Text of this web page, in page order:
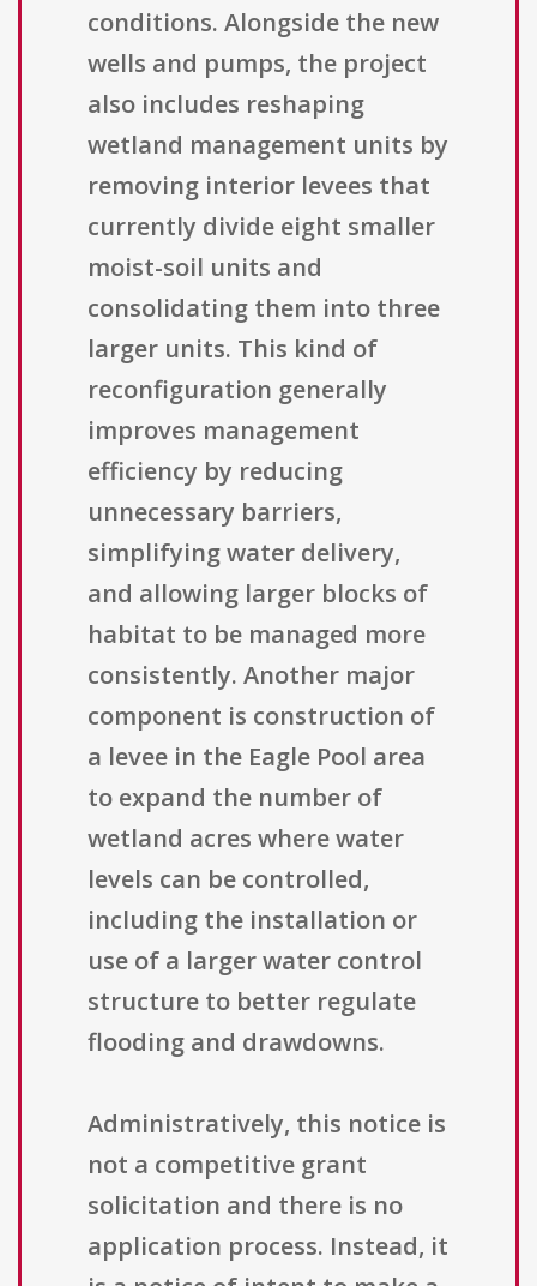
conditions. Alongside the new
wells and pumps, the project
also includes reshaping
wetland management units by
removing interior levees that
currently divide eight smaller
moist-soil units and
consolidating them into three
larger units. This kind of
reconfiguration generally
improves management
efficiency by reducing
unnecessary barriers,
simplifying water delivery,
and allowing larger blocks of
habitat to be managed more
consistently. Another major
component is construction of
a levee in the Eagle Pool area
to expand the number of
wetland acres where water
levels can be controlled,
including the installation or
use of a larger water control
structure to better regulate
flooding and drawdowns.
Administratively, this notice is
not a competitive grant
solicitation and there is no
application process. Instead, it